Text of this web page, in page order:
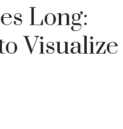
Long:
Visualize